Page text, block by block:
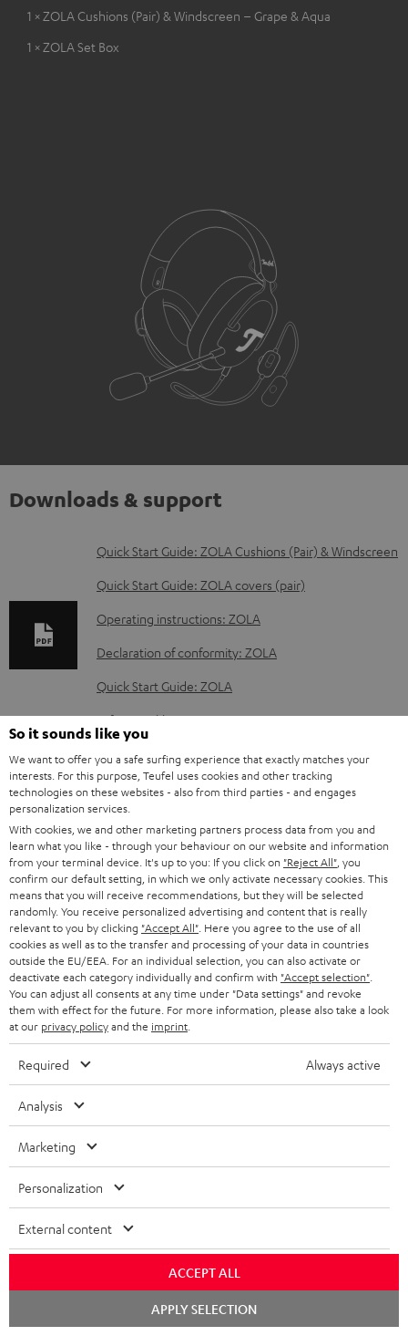
1 × ZOLA Cushions (Pair) & Windscreen – Grape & Aqua
1 × ZOLA Set Box
Downloads & support
D
o
n
l
o
a
d
a
b
l
e
d
o
c
u
m
e
n
Quick Start Guide: ZOLA Cushions (Pair) & Windscreen
Quick Start Guide: ZOLA covers (pair)
Operating instructions: ZOLA
Declaration of conformity: ZOLA
Quick Start Guide: ZOLA
Safety Booklet: ZOLA
S
h
i
p
p
i
n
g
i
n
f
r
m
a
t
i
n
Shipping information
I
n
f
o
r
m
i
n
a
b
u
t
Legal guarantee
A
u
o
g
l
o
s
s
a
Audio lexicon: Technical terms quickly explained
o
t
a
c
d
Visit our self help support page
Support & Contact
Store Finder
Experience our products in person and talk to our
team directly for the best expert advice.
Overview
So it sounds like you
We want to offer you a safe surfing experience that exactly matches your
interests. For this purpose, Teufel uses cookies and other tracking
technologies on these websites - also from third parties - and engages
personalization services.
With cookies, we and other marketing partners process data from you and
learn what you like - through your behaviour on our website and information
from your terminal device. It's up to you: If you click on "Reject All" , you
confirm our default setting, in which we only activate necessary cookies. This
means that you will receive recommendations, but they will be selected
randomly. You receive personalized advertising and content that is really
relevant to you by clicking "Accept All" . Here you agree to the use of all
cookies as well as to the transfer and processing of your data in countries
outside the EU/EEA. For an individual selection, you can also activate or
deactivate each category individually and confirm with "Accept selection"
You can adjust all consents at any time under "Data settings" and revoke
them with effect for the future. For more information, please also take a look
at our privacy policyand the imprint
Required Always active
Analysis
Marketing
Personalization
External content
ACCEPT ALL
APPLY SELECTION